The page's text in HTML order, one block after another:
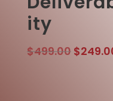
ity
$499.00 $